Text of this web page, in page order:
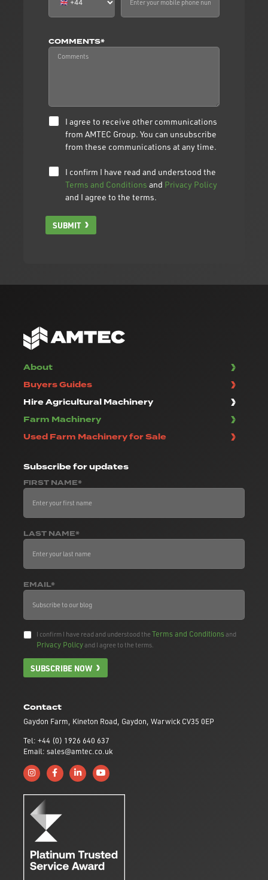
COMMENTS*
I agree to receive other communications
from AMTEC Group. You can unsubscribe
from these communications at any time.
I confirm I have read and understood the
Terms and Conditions and Privacy Policy
and I agree to the terms.
SUBMIT
Contact
Gaydon Farm, Kineton Road, Gaydon, Warwick CV35 0EP
Tel: +44 (0) 1926 640 637
Email: sales@amtec.co.uk
Follow us on Instagram
Like us on Facebook
Connect with us on Linkedin
Subscribe to us on YouTube
About
Buyers Guides
Hire Agricultural Machinery
Farm Machinery
Used Farm Machinery for Sale
Subscribefor updates
FIRST NAME*
LAST NAME*
EMAIL*
I confirm I have read and understood theTerms and Conditionsand
Privacy Policyand I agree to the terms.
SUBSCRIBE NOW